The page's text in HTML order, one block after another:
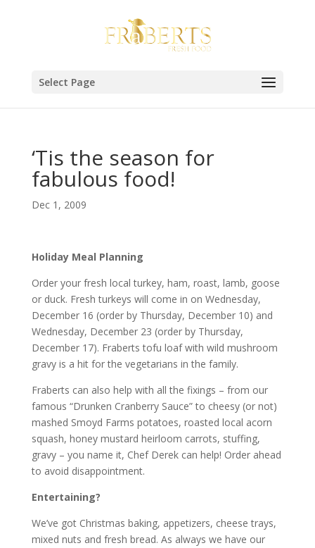
Select Page
‘Tis the season for
fabulous food!
Dec 1, 2009
Holiday Meal Planning
Order your fresh local turkey, ham, roast, lamb, goose
or duck. Fresh turkeys will come in on Wednesday,
December 16 (order by Thursday, December 10) and
Wednesday, December 23 (order by Thursday,
December 17). Fraberts tofu loaf with wild mushroom
gravy is a hit for the vegetarians in the family.
Fraberts can also help with all the fixings – from our
famous “Drunken Cranberry Sauce” to cheesy (or not)
mashed Smoyd Farms potatoes, roasted local acorn
squash, honey mustard heirloom carrots, stuffing,
gravy – you name it, Chef Derek can help! Order ahead
to avoid disappointment.
Entertaining?
We’ve got Christmas baking, appetizers, cheese trays,
mixed nuts and fresh bread. As always we have our